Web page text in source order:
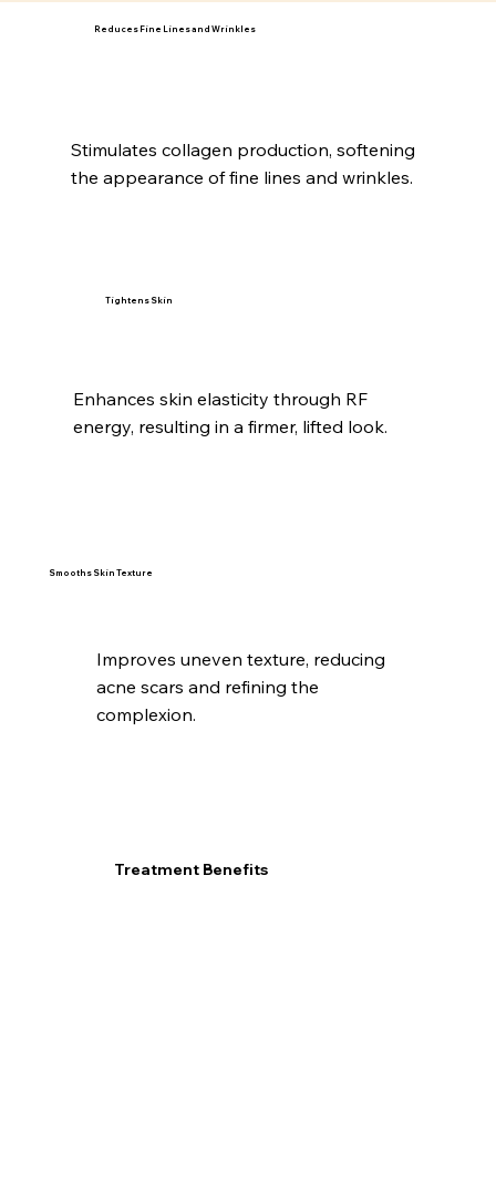
Stimulates collagen production, softening
the appearance of fine lines and wrinkles.
Improves uneven texture, reducing
acne scars and refining the
complexion.
Smooths Skin Texture
Enhances skin elasticity through RF
energy, resulting in a firmer, lifted look.
Tightens Skin
Reduces Fine Lines and Wrinkles
Treatment Benefits